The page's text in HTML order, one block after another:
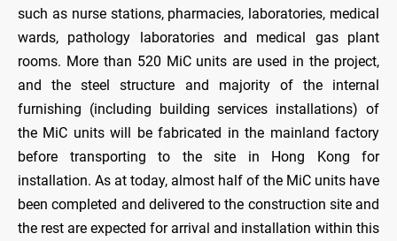
such as nurse stations, pharmacies, laboratories, medical
wards, pathology laboratories and medical gas plant
rooms. More than 520 MiC units are used in the project,
and the steel structure and majority of the internal
furnishing (including building services installations) of
the MiC units will be fabricated in the mainland factory
before transporting to the site in Hong Kong for
installation. As at today, almost half of the MiC units have
been completed and delivered to the construction site and
the rest are expected for arrival and installation within this